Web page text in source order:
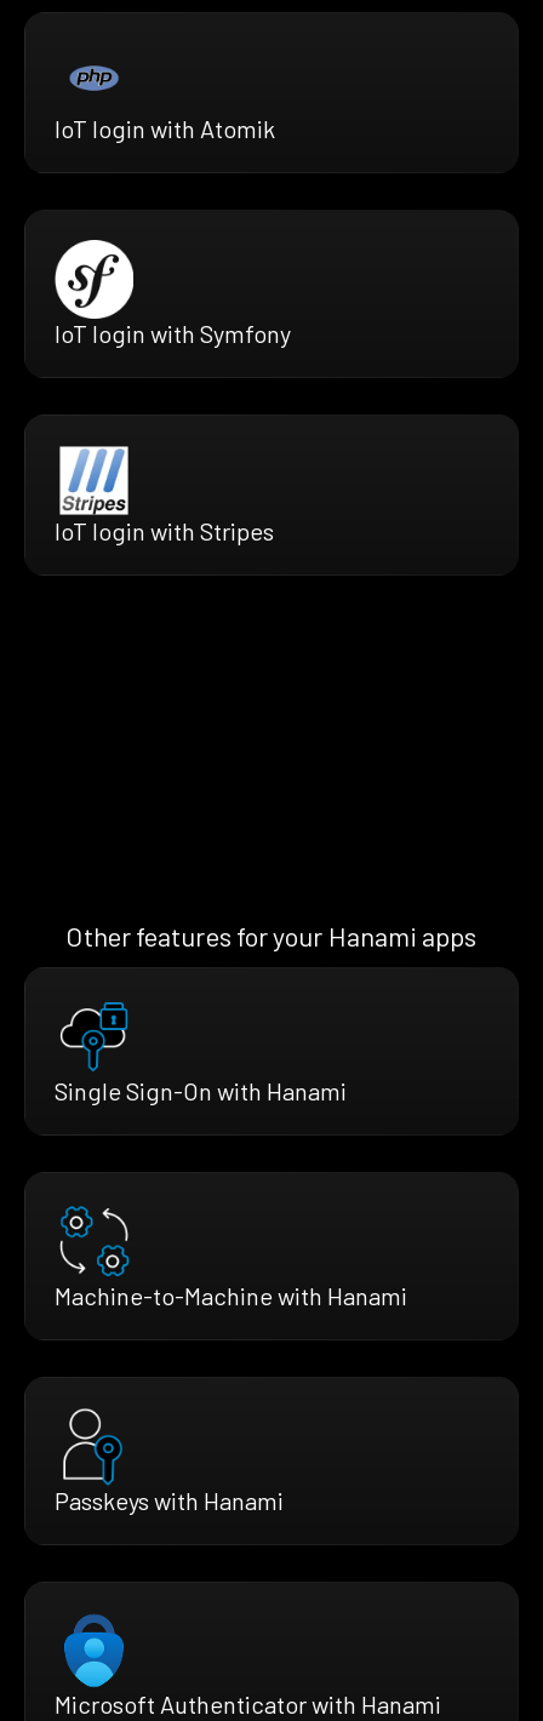
IoT login with Atomik
IoT login with Symfony
IoT login with Stripes
Other features for your Hanami apps
Single Sign-On with Hanami
Machine-to-Machine with Hanami
Passkeys with Hanami
Microsoft Authenticator with Hanami